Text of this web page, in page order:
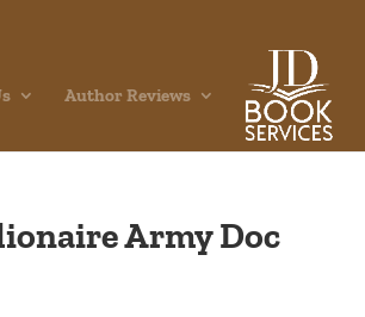
Author Reviews
Army Doc